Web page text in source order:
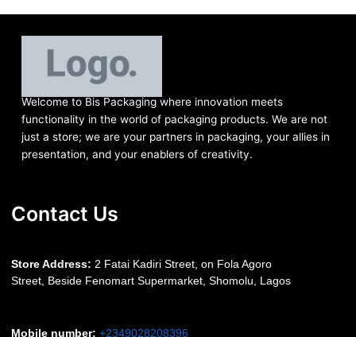
Welcome to Bis Packaging where innovation meets
functionality in the world of packaging products. We are not
just a store; we are your partners in packaging, your allies in
presentation, and your enablers of creativity.
Contact Us
Store Address: 2 Fatai Kadiri Street, on Fola Agoro
Street, Beside FenomartSupermarket, Shomolu, Lagos
Mobile number: +2349028208396